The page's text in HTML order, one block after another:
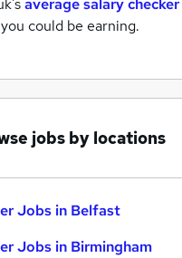
average salary checker
could be earning.
jobs by locations
Jobs in Belfast
Jobs in Birmingham